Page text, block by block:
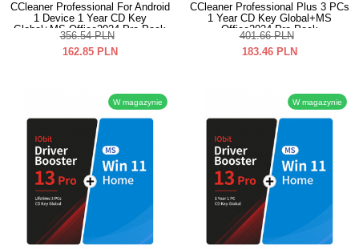
CCleaner Professional For Android
1 Device 1 Year CD Key
Global+MS Office2024 Pro Pack
356.54 PLN
162.85 PLN
CCleaner Professional Plus 3 PCs
1 Year CD Key Global+MS
Office2024 Pro Pack
401.66 PLN
183.46 PLN
W magazynie W magazynie